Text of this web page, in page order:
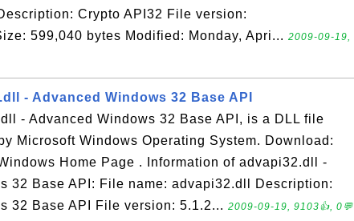
Crypto API32 File version:
599,040 bytes Modified: Monday, Apri... 2009-09-19,
- Advanced Windows 32 Base API
- Advanced Windows 32 Base API, is a DLL file
Microsoft Windows Operating System. Download:
Home Page . Information of advapi32.dll -
32 Base API: File name: advapi32.dll Description:
32 Base API File version: 5.1.2... 2009-09-19, 9103👍, 0💬